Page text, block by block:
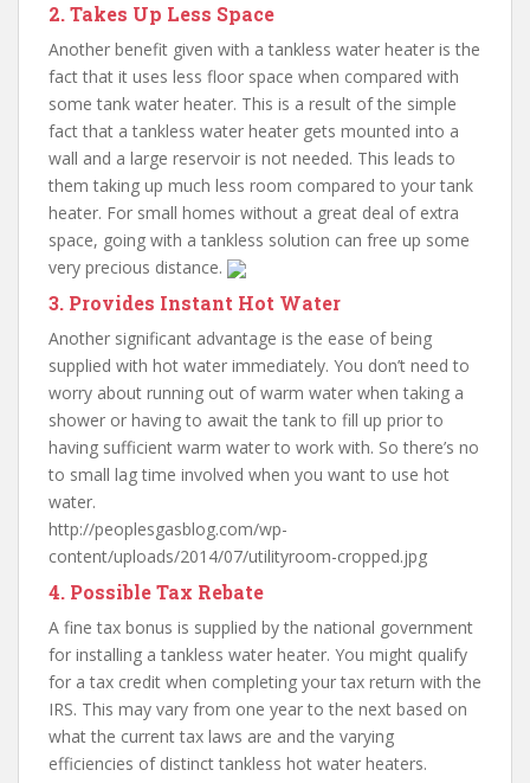
2. Takes Up Less Space
Another benefit given with a tankless water heater is the
fact that it uses less floor space when compared with
some tank water heater. This is a result of the simple
fact that a tankless water heater gets mounted into a
wall and a large reservoir is not needed. This leads to
them taking up much less room compared to your tank
heater. For small homes without a great deal of extra
space, going with a tankless solution can free up some
very precious distance.
3. Provides Instant Hot Water
Another significant advantage is the ease of being
supplied with hot water immediately. You don’t need to
worry about running out of warm water when taking a
shower or having to await the tank to fill up prior to
having sufficient warm water to work with. So there’s no
to small lag time involved when you want to use hot
water.
http://peoplesgasblog.com/wp-
content/uploads/2014/07/utilityroom-cropped.jpg
4. Possible Tax Rebate
A fine tax bonus is supplied by the national government
for installing a tankless water heater. You might qualify
for a tax credit when completing your tax return with the
IRS. This may vary from one year to the next based on
what the current tax laws are and the varying
efficiencies of distinct tankless hot water heaters.